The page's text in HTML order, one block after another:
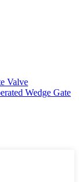
Valve
Wedge Gate